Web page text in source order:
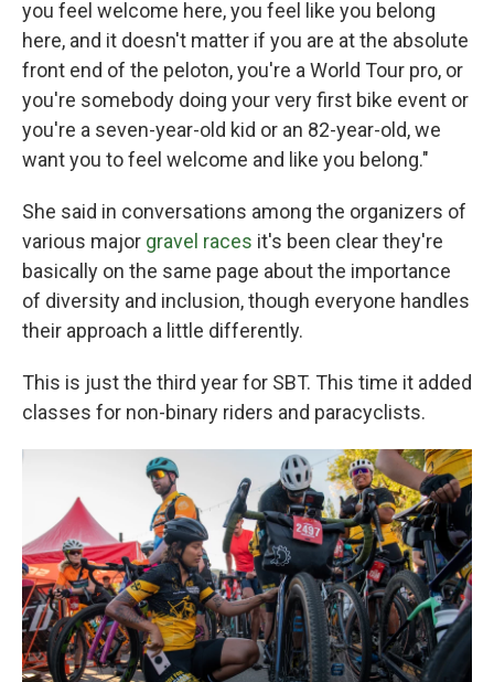
you feel welcome here, you feel like you belong
here, and it doesn't matter if you are at the absolute
front end of the peloton, you're a World Tour pro, or
you're somebody doing your very first bike event or
you're a seven-year-old kid or an 82-year-old, we
want you to feel welcome and like you belong."
She said in conversations among the organizers of
various major gravel races it's been clear they're
basically on the same page about the importance
of diversity and inclusion, though everyone handles
their approach a little differently.
This is just the third year for SBT. This time it added
classes for non-binary riders and paracyclists.